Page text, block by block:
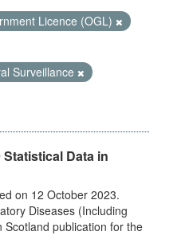
Licence (OGL)
Surveillance
Statistical Data in
on 12 October 2023.
Diseases (Including
Scotland publication for the